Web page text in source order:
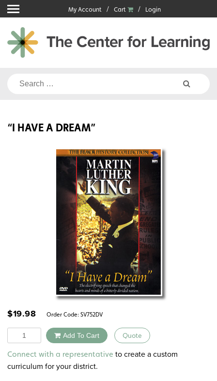
Skip
to
content
My Account Cart Login
Search
“I HAVE A DREAM”
$19.98 Order Code: SV752DV
Quantity Add To Cart Quote
Alternative:
Connect with a representative to create a custom
curriculum for your district.